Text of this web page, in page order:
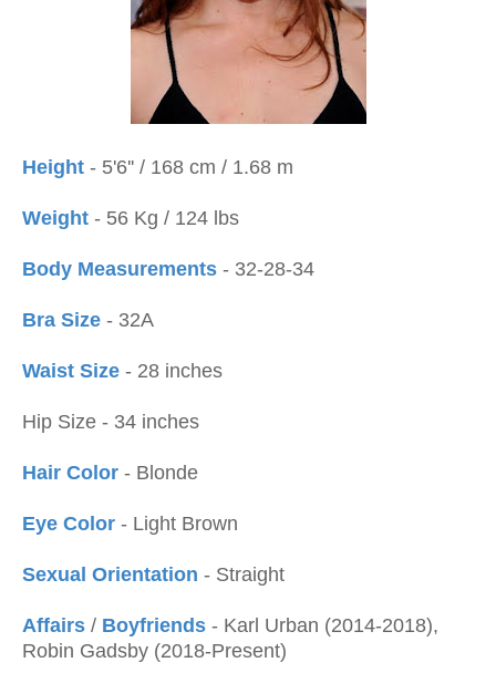
Height - 5'6'' / 168 cm / 1.68 m
Weight - 56 Kg / 124 lbs
Body Measurements - 32-28-34
Bra Size - 32A
Waist Size - 28 inches
Hip Size - 34 inches
Hair Color - Blonde
Eye Color - Light Brown
Sexual Orientation - Straight
Affairs / Boyfriends - Karl Urban (2014-2018),
Robin Gadsby (2018-Present)